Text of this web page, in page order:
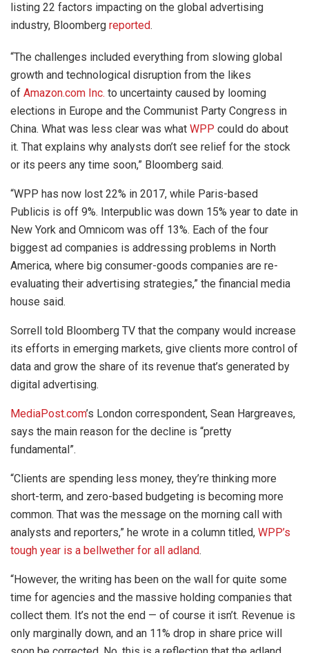
listing 22 factors impacting on the global advertising
industry, Bloomberg reported.
“The challenges included everything from slowing global
growth and technological disruption from the likes
of Amazon.com Inc. to uncertainty caused by looming
elections in Europe and the Communist Party Congress in
China. What was less clear was what WPP could do about
it. That explains why analysts don’t see relief for the stock
or its peers any time soon,” Bloomberg said.
“WPP has now lost 22% in 2017, while Paris-based
Publicis is off 9%. Interpublic was down 15% year to date in
New York and Omnicom was off 13%. Each of the four
biggest ad companies is addressing problems in North
America, where big consumer-goods companies are re-
evaluating their advertising strategies,” the financial media
house said.
Sorrell told Bloomberg TV that the company would increase
its efforts in emerging markets, give clients more control of
data and grow the share of its revenue that’s generated by
digital advertising.
MediaPost.com’s London correspondent, Sean Hargreaves,
says the main reason for the decline is “pretty
fundamental”.
“Clients are spending less money, they’re thinking more
short-term, and zero-based budgeting is becoming more
common. That was the message on the morning call with
analysts and reporters,” he wrote in a column titled, WPP’s
tough year is a bellwether for all adland.
“However, the writing has been on the wall for quite some
time for agencies and the massive holding companies that
collect them. It’s not the end — of course it isn’t. Revenue is
only marginally down, and an 11% drop in share price will